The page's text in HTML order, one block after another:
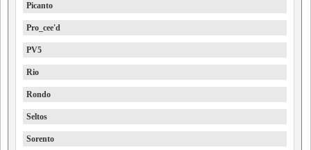
Picanto
Pro_cee'd
PV5
Rio
Rondo
Seltos
Sorento